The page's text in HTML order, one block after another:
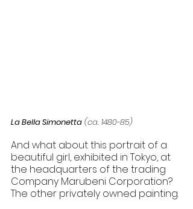
La Bella Simonetta (ca. 1480-85)
And what about this portrait of a
beautiful girl, exhibited in Tokyo, at
the headquarters of the trading
Company Marubeni Corporation?
The other privately owned painting.